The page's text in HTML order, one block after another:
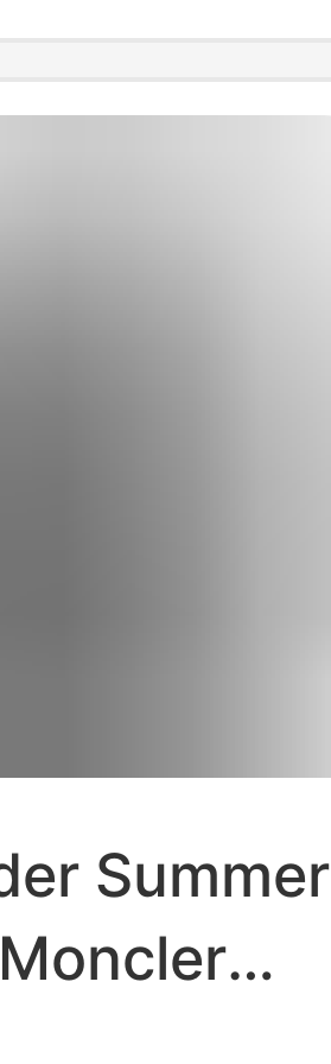
Sleeve
Summer
Shirt Short